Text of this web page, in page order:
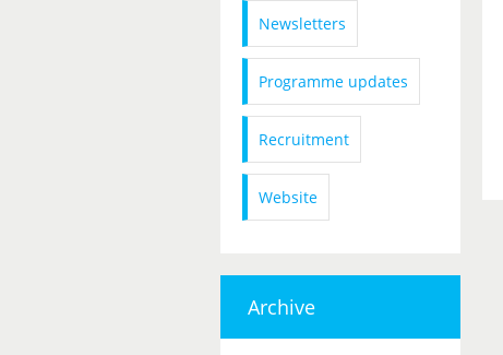
Newsletters
Programme updates
Recruitment
Website
Archive